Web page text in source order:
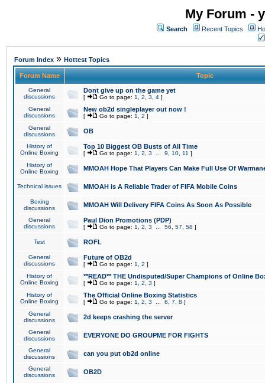
My Forum -
Search Recent Topics
Forum Index » Hottest Topics
Forum Name Topic
General
discussions
Dont give up on the game yet
[ Go to page: 1 2 3 4 ]
General
discussions
New ob2d singleplayer out now !
[ Go to page: 1 2 ]
General
discussions
OB
History of
Online Boxing
Top 10 Biggest OB Busts of All Time
[ Go to page: 1 2 3 9 10 11 ]
History of
Online Boxing
MMOAH Hope That Players Can Make Full Use Of
Technical issues MMOAH is A Reliable Trader of FIFA Mobile Coins
Boxing
discussions
MMOAH Will Delivery FIFA Coins As Soon As Possible
General
discussions
Paul Dion Promotions (PDP)
[ Go to page: 1 2 3 56 57 58 ]
Test ROFL
General
discussions
Future of OB2d
[ Go to page: 1 2 ]
History of
Online Boxing
**READ** THE Undisputed/Super Champions of Online
[ Go to page: 1 2 3 ]
History of
Online Boxing
The Official Online Boxing Statistics
[ Go to page: 1 2 3 6 7 8 ]
General
discussions
2d keeps crashing the server
General
discussions
EVERYONE DO GROUPME FOR FIGHTS
General
discussions
can you put ob2d online
General
discussions
OB2D